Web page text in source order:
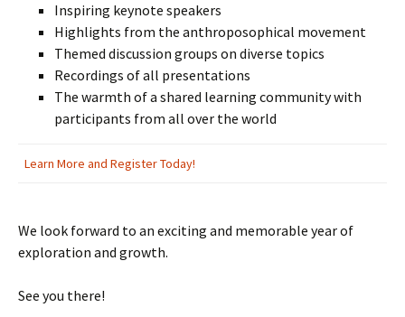
Inspiring keynote speakers
Highlights from the anthroposophical movement
Themed discussion groups on diverse topics
Recordings of all presentations
The warmth of a shared learning community with
participants from all over the world
Learn More and Register Today!
We look forward to an exciting and memorable year of
exploration and growth.
See you there!